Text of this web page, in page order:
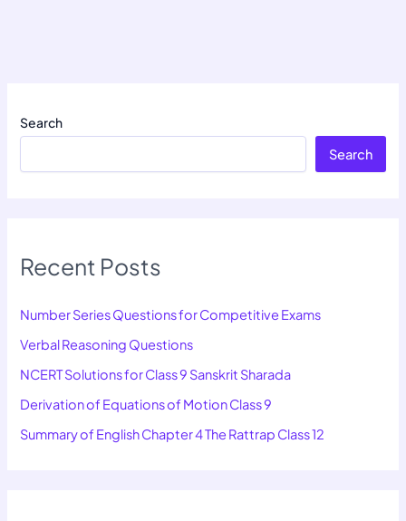
Search
Search
Recent Posts
Number Series Questions for Competitive Exams
Verbal Reasoning Questions
NCERT Solutions for Class 9 Sanskrit Sharada
Derivation of Equations of Motion Class 9
Summary of English Chapter 4 The Rattrap Class 12